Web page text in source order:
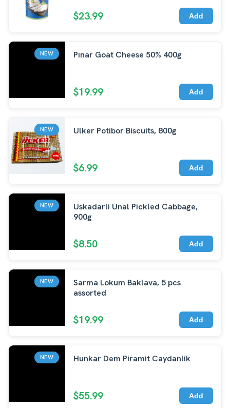
$23.99 Add
NEW Pınar Goat Cheese 50% 400g
$19.99 Add
NEW Ulker Potibor Biscuits, 800g
$6.99 Add
NEW
Uskadarli Unal Pickled Cabbage,
900g
$8.50 Add
NEW
Sarma Lokum Baklava, 5 pcs
assorted
$19.99 Add
NEW Hunkar Dem Piramit Caydanlik
$55.99 Add